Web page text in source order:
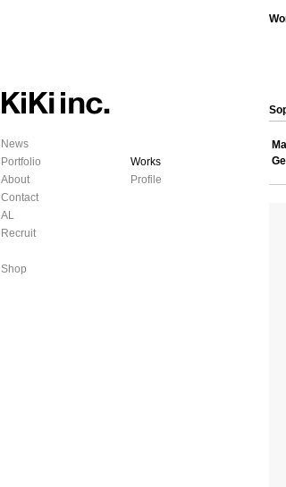
News
Portfolio
About
Contact
AL
Recruit
Shop
Works
Profile